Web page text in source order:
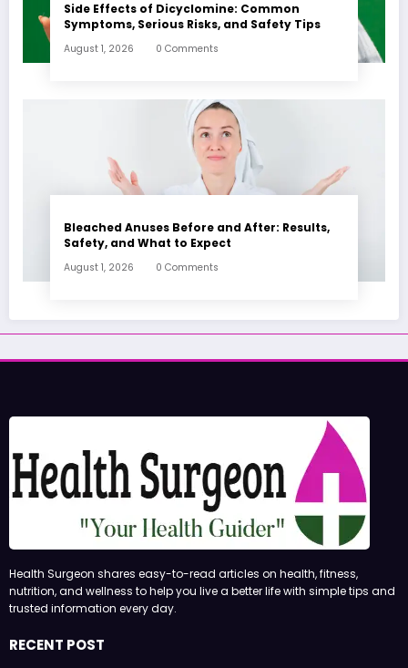
Side Effects of Dicyclomine: Common
Symptoms, Serious Risks, and Safety Tips
August 1, 2026 0 Comments
Bleached Anuses Before and After: Results,
Safety, and What to Expect
August 1, 2026 0 Comments
Health Surgeon shares easy-to-read articles on health, fitness,
nutrition, and wellness to help you live a better life with simple tips and
trusted information every day.
RECENT POST